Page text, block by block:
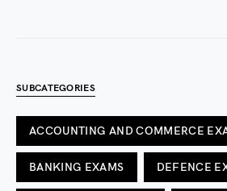
SUBCATEGORIES
ACCOUNTING AND COMMERCE
BANKING EXAMS DEFENCE